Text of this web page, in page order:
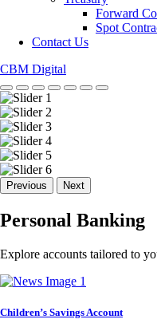
Forward
Spot
Contact Us
CBM Digital
Previous Next
Personal Banking
Explore accounts tailored to
Children’s Savings Account